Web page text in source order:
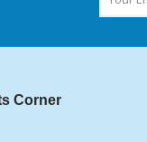
Corner